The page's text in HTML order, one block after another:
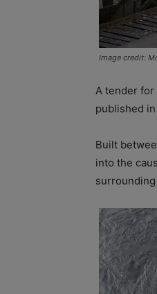
Image credit:
A tender for
published
Built
into the
surrounding